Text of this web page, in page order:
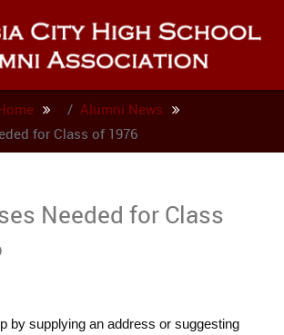
Alumni News
for Class of 1976
Needed for Class
by supplying an address or suggesting